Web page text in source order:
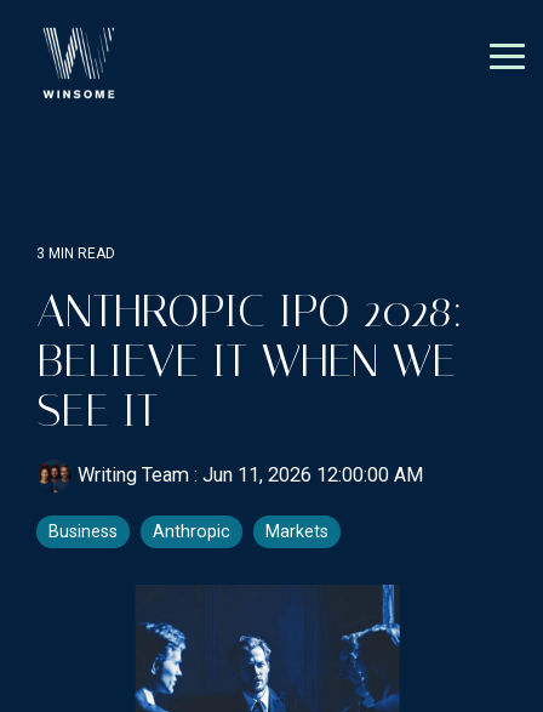
main
3 MIN READ
ANTHROPIC IPO 2028:
BELIEVE IT WHEN WE
SEE IT
Writing Team : Jun 11, 2026 12:00:00 AM
Business Anthropic Markets